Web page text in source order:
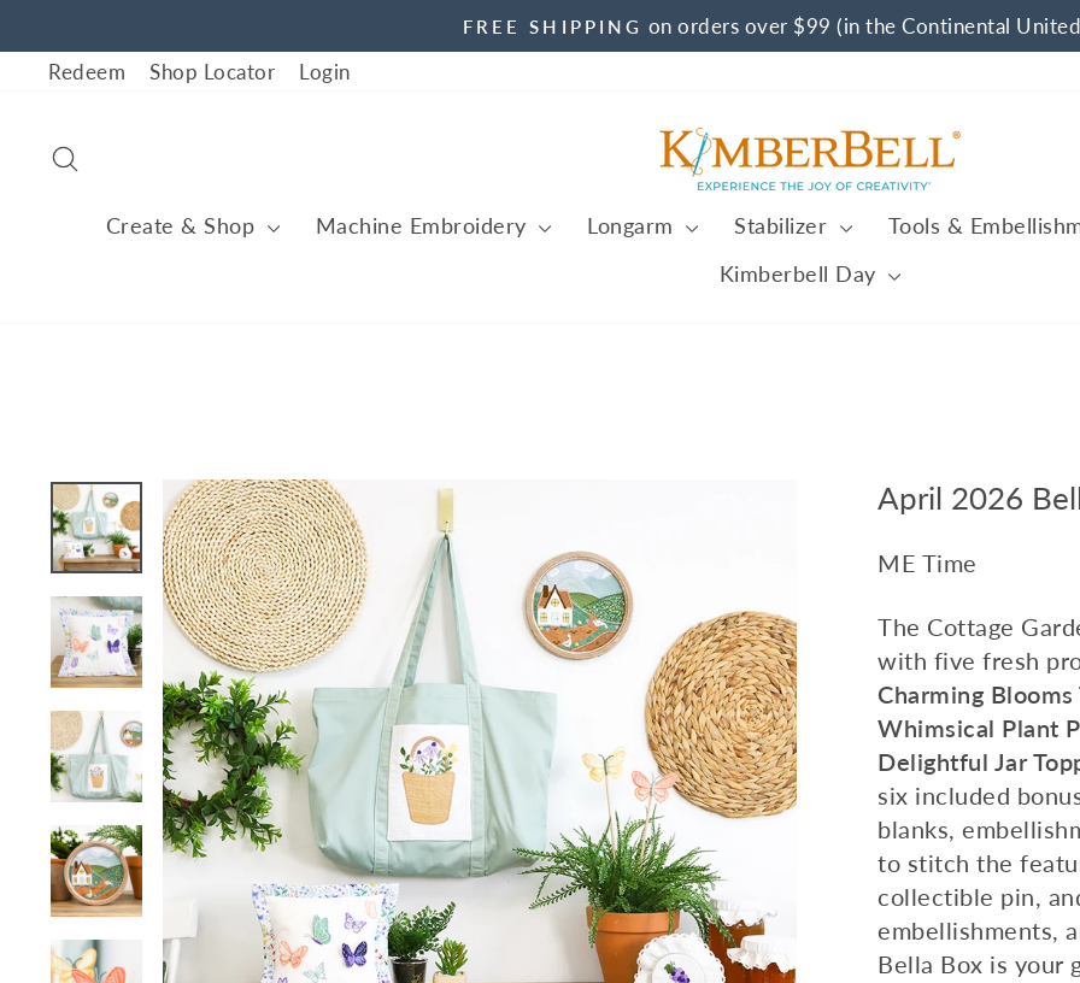
to
content
Pause
FREE SHIPPING on orders over $99 (in the Continental
Redeem
Shop Locator Login
Create & Shop Machine Embroidery Longarm Stabilizer Tools &
Kimberbell Day
April 2026
ME Time
The Cottage
with five fresh
Charming
Whimsical Plant
Delightful Jar
six included
blanks,
to stitch the
collectible pin,
embellishments,
Bella Box is your